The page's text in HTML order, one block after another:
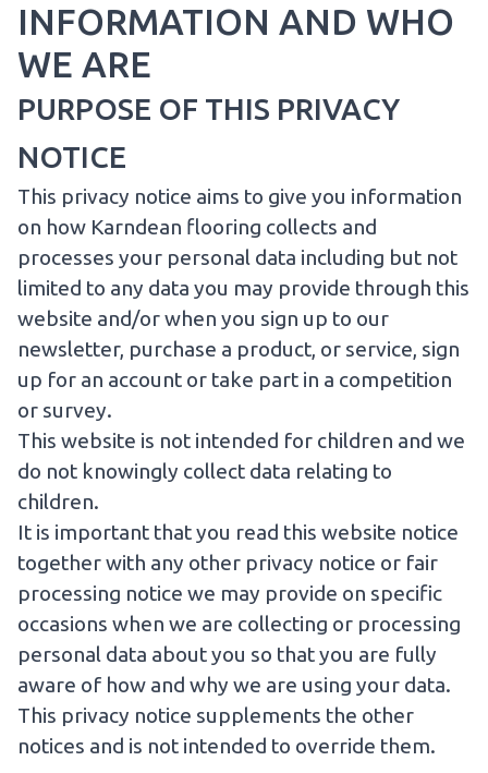
INFORMATION AND WHO
WE ARE
PURPOSE OF THIS PRIVACY
NOTICE
This privacy notice aims to give you information
on how Karndean flooring collects and
processes your personal data including but not
limited to any data you may provide through this
website and/or when you sign up to our
newsletter, purchase a product, or service, sign
up for an account or take part in a competition
or survey.
This website is not intended for children and we
do not knowingly collect data relating to
children.
It is important that you read this website notice
together with any other privacy notice or fair
processing notice we may provide on specific
occasions when we are collecting or processing
personal data about you so that you are fully
aware of how and why we are using your data.
This privacy notice supplements the other
notices and is not intended to override them.